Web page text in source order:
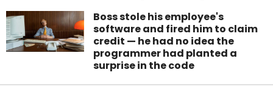
Boss stole his employee's
software and fired him to claim
credit — he had no idea the
programmer had planted a
surprise in the code